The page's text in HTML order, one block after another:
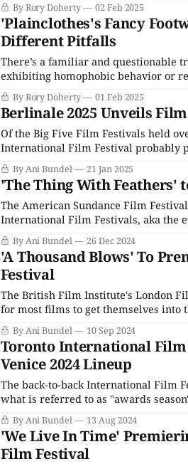
interrogation room and told they are
By Rory Doherty 02 Feb 2025
'Plainclothes's Fancy
Different Pitfalls
There’s a familiar and questionable
exhibiting homophobic behavior or
repressing their own queerness. To
tries to sidestep the most egregious
By Rory Doherty 01 Feb 2025
Berlinale 2025 Unveils
Of the Big Five Film Festivals held
International Film Festival probably
are several reasons for that, starting
which has been a hallmark of
By Ani Bundel 21 Jan 2025
'The Thing With Feathers'
The American Sundance Film
International Film Festivals, aka the
bets for awards love. The original
Cannes Film Festival in France, and
By Ani Bundel 26 Dec 2024
'A Thousand Blows' To
Festival
The British Film Institute's London
for most films to get themselves into
in November is THE last chance.)
can grab
By Ani Bundel 10 Sep 2024
Toronto International
Venice 2024 Lineup
The back-to-back International Film
what is referred to as "awards
attempting to play themselves as
debuts, these two events are where
By Ani Bundel 13 Aug 2024
'We Live In Time'
Film Festival